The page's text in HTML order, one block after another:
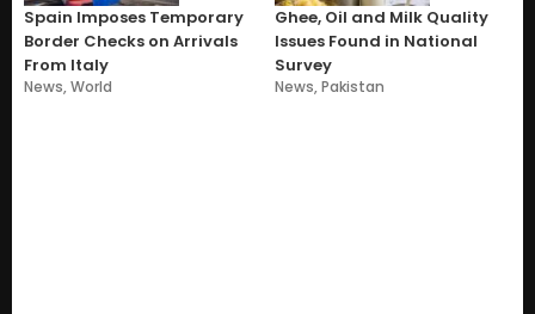
Spain Imposes Temporary
Border Checks on Arrivals
From Italy
News,World
Ghee, Oil and Milk Quality
Issues Found in National
Survey
News,Pakistan